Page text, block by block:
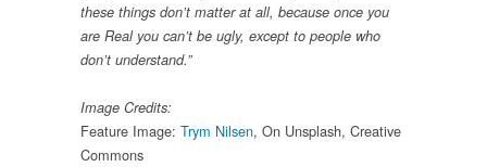
these things don’t matter at all, because once you
are Real you can’t be ugly, except to people who
don’t understand.”
Image Credits:
Feature Image: Trym Nilsen, On Unsplash, Creative
Commons